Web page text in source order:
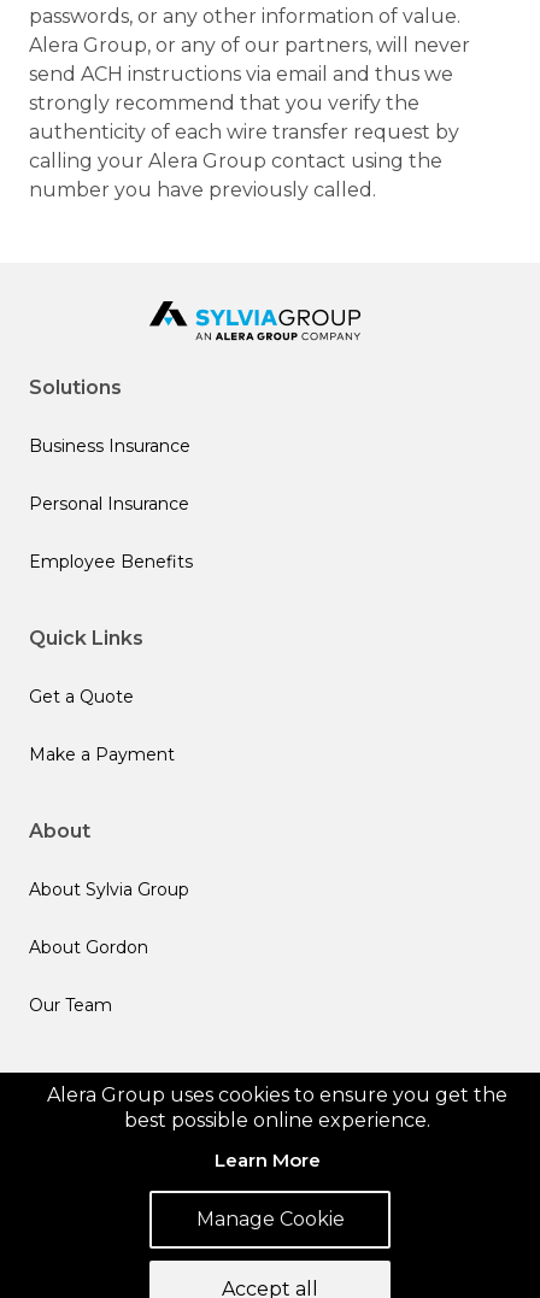
Alera Group uses cookies to ensure you get the
best possible online experience.
Learn More
Manage Cookie
Accept all
passwords, or any other information of value.
Alera Group, or any of our partners, will never
send ACH instructions via email and thus we
strongly recommend that you verify the
authenticity of each wire transfer request by
calling your Alera Group contact using the
number you have previously called.
Solutions
Business Insurance
Personal Insurance
Employee Benefits
Quick Links
Get a Quote
Make a Payment
About
About Sylvia Group
About Gordon
Our Team
Follow us
© 2026 Alera Group, Inc. All rights reserved. Deerfield, IL.
Privacy Policy Form CRS